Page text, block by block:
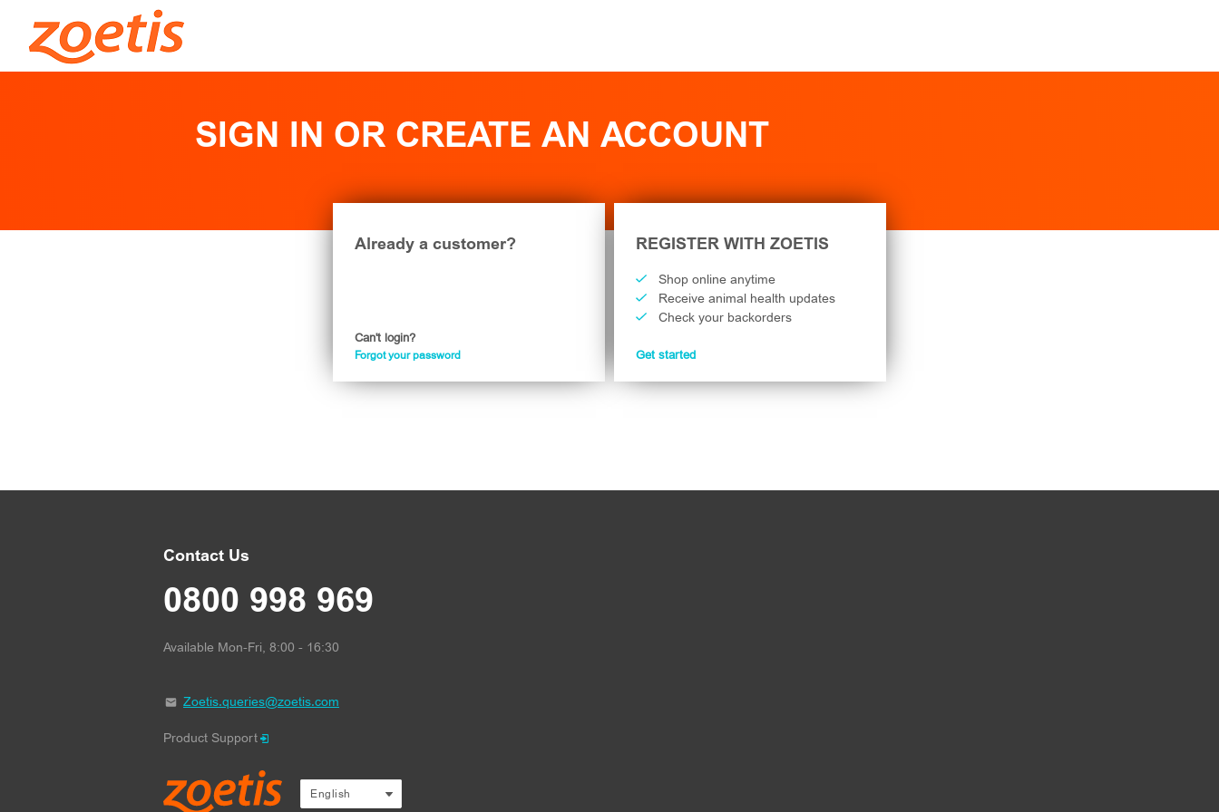
SIGN IN OR CREATE AN ACCOUNT
Already a customer?
Can't login?
Forgot your password
REGISTER WITH ZOETIS
Shop online anytime
Receive animal health updates
Check your backorders
Get started
Contact Us
0800 998 969
Available Mon-Fri, 8:00 - 16:30
Zoetis.queries@zoetis.com
Product Support
text.language
English